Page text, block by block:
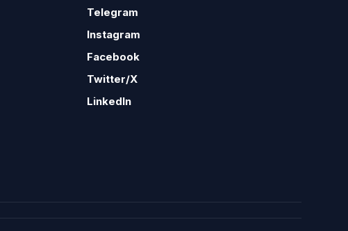
Telegram
Instagram
Facebook
Twitter/X
LinkedIn